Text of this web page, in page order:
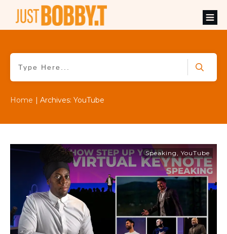
Home | Archives: YouTube
Speaking YouTube